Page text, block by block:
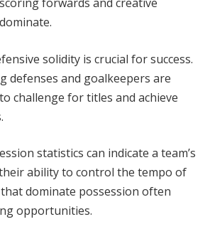
solidity is crucial for success.
defenses and goalkeepers are
challenge for titles and achieve
statistics can indicate a team’s
ability to control the tempo of
dominate possession often
opportunities.